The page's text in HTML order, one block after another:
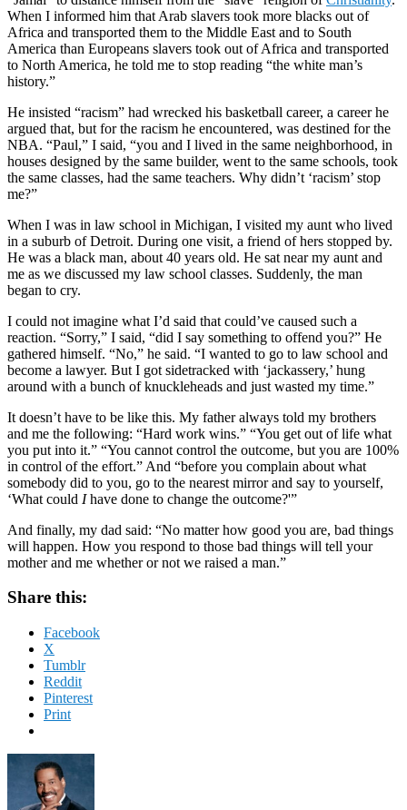
When I informed him that Arab slavers took more blacks out of
Africa and transported them to the Middle East and to South
America than Europeans slavers took out of Africa and transported
to North America, he told me to stop reading “the white man’s
history.”
He insisted “racism” had wrecked his basketball career, a career he
argued that, but for the racism he encountered, was destined for the
NBA. “Paul,” I said, “you and I lived in the same neighborhood, in
houses designed by the same builder, went to the same schools, took
the same classes, had the same teachers. Why didn’t ‘racism’ stop
me?”
When I was in law school in Michigan, I visited my aunt who lived
in a suburb of Detroit. During one visit, a friend of hers stopped by.
He was a black man, about 40 years old. He sat near my aunt and
me as we discussed my law school classes. Suddenly, the man
began to cry.
I could not imagine what I’d said that could’ve caused such a
reaction. “Sorry,” I said, “did I say something to offend you?” He
gathered himself. “No,” he said. “I wanted to go to law school and
become a lawyer. But I got sidetracked with ‘jackassery,’ hung
around with a bunch of knuckleheads and just wasted my time.”
It doesn’t have to be like this. My father always told my brothers
and me the following: “Hard work wins.” “You get out of life what
you put into it.” “You cannot control the outcome, but you are 100%
in control of the effort.” And “before you complain about what
somebody did to you, go to the nearest mirror and say to yourself,
‘What could Ihave done to change the outcome?'”
And finally, my dad said: “No matter how good you are, bad things
will happen. How you respond to those bad things will tell your
mother and me whether or not we raised a man.”
Share this:
Facebook
X
Tumblr
Reddit
Pinterest
Print